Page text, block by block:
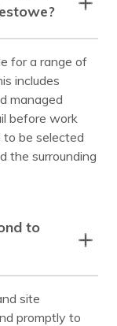
for a range of
includes
managed
before work
be selected
the surrounding
to
site
promptly to